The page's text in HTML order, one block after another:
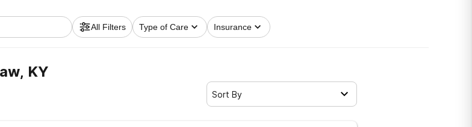
All Filters Type of Care Insurance
KY
Sort By